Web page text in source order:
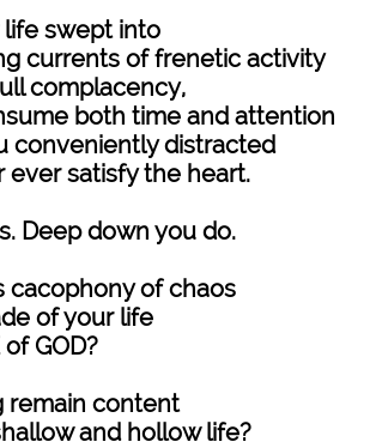
life swept into
currents of frenetic activity
complacency,
both time and attention
conveniently distracted
ever satisfy the heart.
Deep down you do.
cacophony of chaos
of your life
GOD?
remain content
and hollow life?